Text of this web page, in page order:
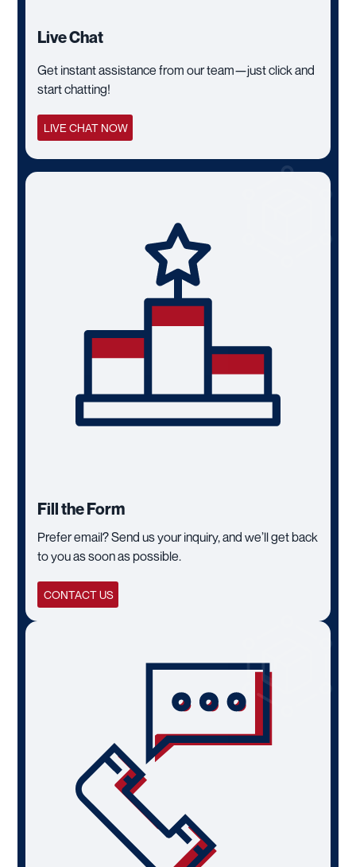
Live Chat
Get instant assistance from our team—just click and
start chatting!
LIVE CHAT NOW
Fill the Form
Prefer email? Send us your inquiry, and we’ll get back
to you as soon as possible.
CONTACT US